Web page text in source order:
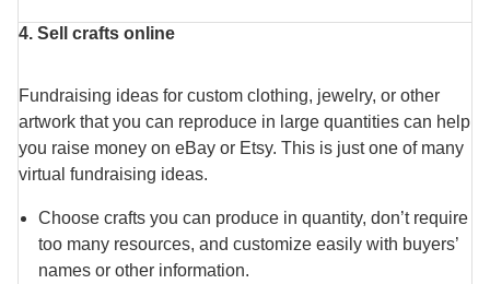
4. Sell crafts online
Fundraising ideas for custom clothing, jewelry, or other
artwork that you can reproduce in large quantities can help
you raise money on eBay or Etsy. This is just one of many
virtual fundraising ideas.
Choose crafts you can produce in quantity, don’t require
too many resources, and customize easily with buyers’
names or other information.